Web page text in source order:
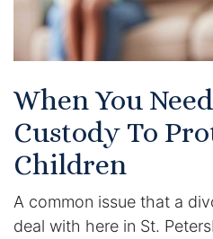
When You
Custody To
Children
A common issue that a
deal with here in St.
Fraud Defense
Homicide and Murder
Racketeering Defense